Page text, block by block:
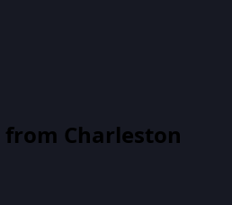
Charleston